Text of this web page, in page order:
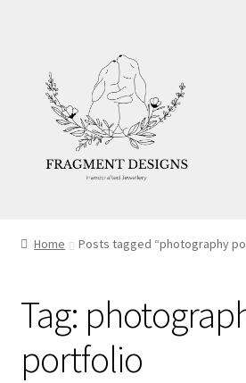
navigation
content
Ethics
Make your own Wedding Rings
Home Posts tagged “photography
Tag:
portfolio